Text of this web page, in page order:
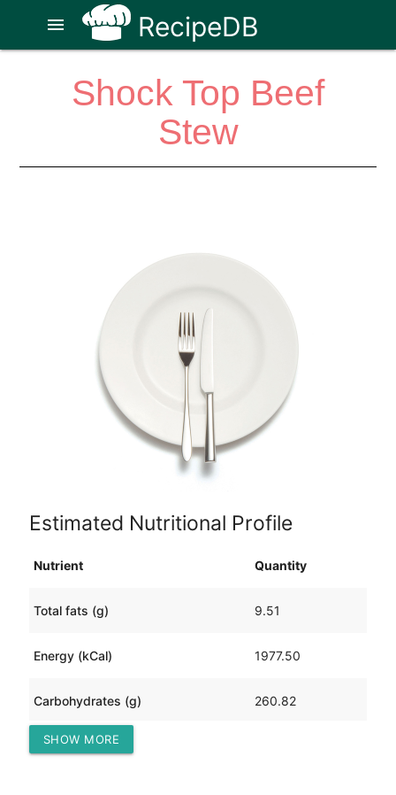
RecipeDB
menu
Shock Top Beef
Stew
Estimated Nutritional Profile
Nutrient Quantity
Total fats (g) 9.51
Energy (kCal) 1977.50
Carbohydrates (g) 260.82
Protein (g)
SHOW MORE